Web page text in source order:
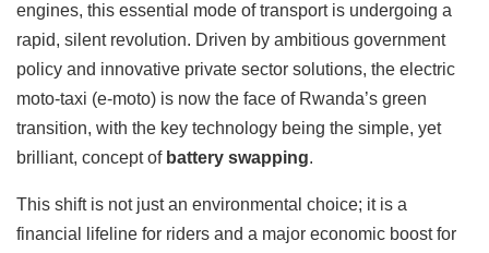
engines, this essential mode of transport is undergoing a
rapid, silent revolution. Driven by ambitious government
policy and innovative private sector solutions, the electric
moto-taxi (e-moto) is now the face of Rwanda’s green
transition, with the key technology being the simple, yet
brilliant, concept of battery swapping.
This shift is not just an environmental choice; it is a
financial lifeline for riders and a major economic boost for